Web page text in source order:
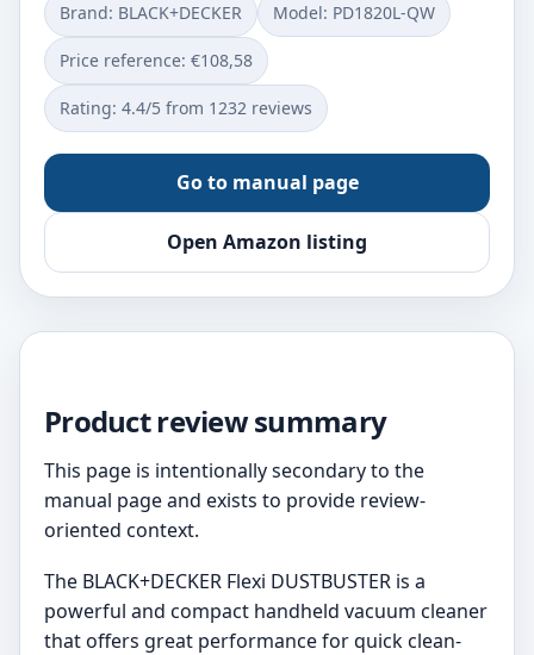
Brand: BLACK+DECKER Model: ‎PD1820L-QW
Price reference: €108,58
Rating: 4.4/5 from 1232 reviews
Go to manual page
Open Amazon listing
Product review summary
This page is intentionally secondary to the
manual page and exists to provide review-
oriented context.
The BLACK+DECKER Flexi DUSTBUSTER is a
powerful and compact handheld vacuum cleaner
that offers great performance for quick clean-